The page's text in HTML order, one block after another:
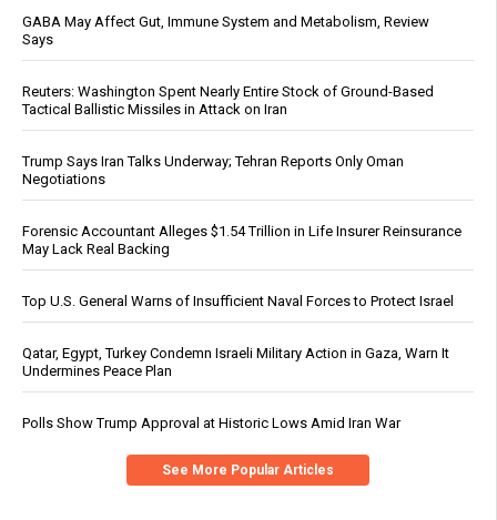
GABA May Affect Gut, Immune System and Metabolism, Review
Says
Reuters: Washington Spent Nearly Entire Stock of Ground-Based
Tactical Ballistic Missiles in Attack on Iran
Trump Says Iran Talks Underway; Tehran Reports Only Oman
Negotiations
Forensic Accountant Alleges $1.54 Trillion in Life Insurer Reinsurance
May Lack Real Backing
Top U.S. General Warns of Insufficient Naval Forces to Protect Israel
Qatar, Egypt, Turkey Condemn Israeli Military Action in Gaza, Warn It
Undermines Peace Plan
Polls Show Trump Approval at Historic Lows Amid Iran War
See More Popular Articles